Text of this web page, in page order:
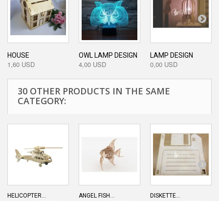
HOUSE
1,60 USD
OWL LAMP DESIGN
4,00 USD
LAMP DESIGN
0,00 USD
30 OTHER PRODUCTS IN THE SAME
CATEGORY:
HELICOPTER... ANGEL FISH... DISKETTE...